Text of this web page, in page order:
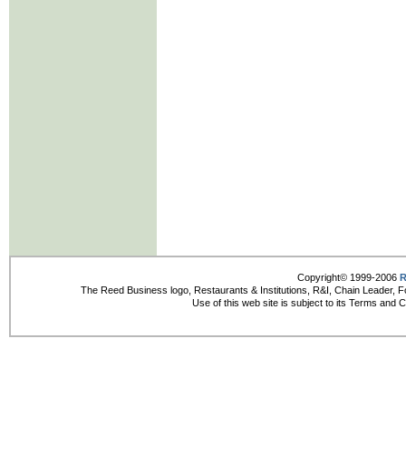
Copyright© 1999-2006
The Reed Business logo, Restaurants & Institutions, R&I, Chain Leader,
Use of this web site is subject to its Terms and